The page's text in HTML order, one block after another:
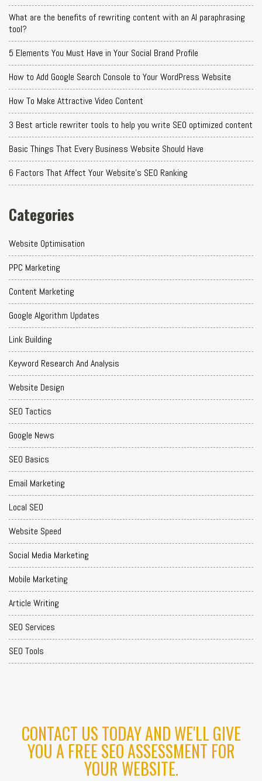
What are the benefits of rewriting content with an AI paraphrasing
tool?
5 Elements You Must Have in Your Social Brand Profile
How to Add Google Search Console to Your WordPress Website
How To Make Attractive Video Content
3 Best article rewriter tools to help you write SEO optimized content
Basic Things That Every Business Website Should Have
6 Factors That Affect Your Website's SEO Ranking
Categories
Website Optimisation
PPC Marketing
Content Marketing
Google Algorithm Updates
Link Building
Keyword Research And Analysis
Website Design
SEO Tactics
Google News
SEO Basics
Email Marketing
Local SEO
Website Speed
Social Media Marketing
Mobile Marketing
Article Writing
SEO Services
SEO Tools
CONTACT US TODAY AND WE'LL GIVE
YOU A FREE SEO ASSESSMENT FOR
YOUR WEBSITE.